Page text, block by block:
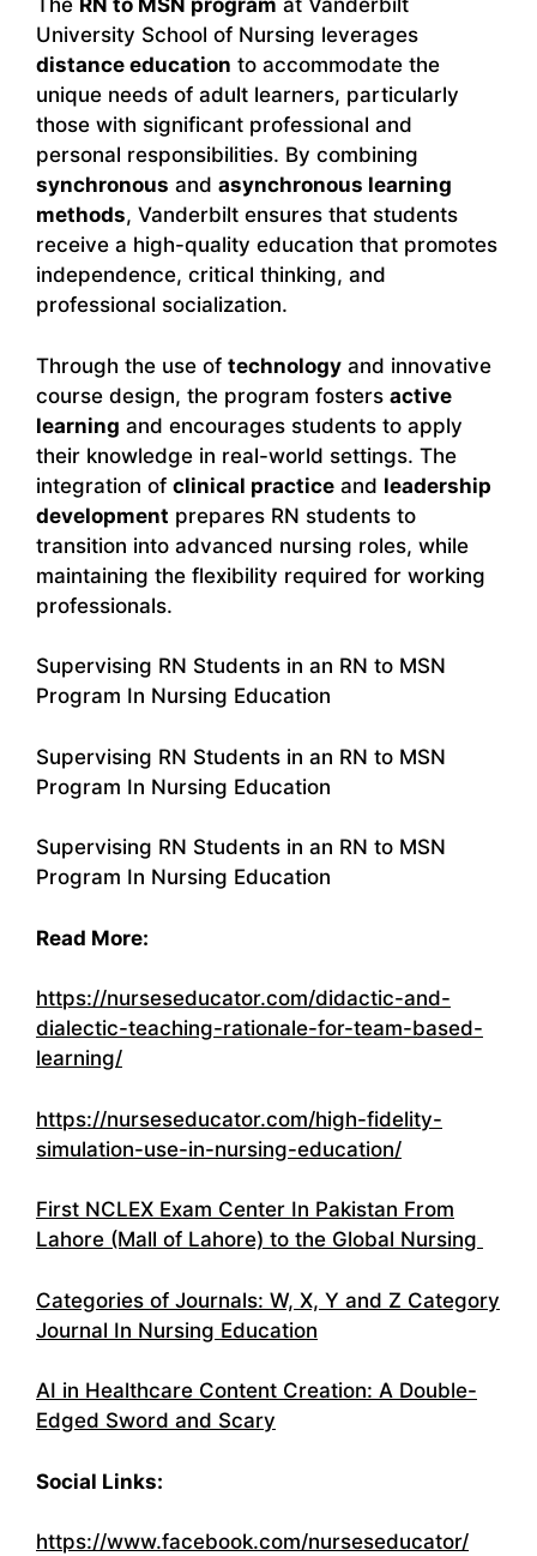
The RN to MSN program at Vanderbilt
University School of Nursing leverages
distance education to accommodate the
unique needs of adult learners, particularly
those with significant professional and
personal responsibilities. By combining
synchronous and asynchronous learning
methods, Vanderbilt ensures that students
receive a high-quality education that promotes
independence, critical thinking, and
professional socialization.
Through the use of technology and innovative
course design, the program fosters active
learning and encourages students to apply
their knowledge in real-world settings. The
integration of clinical practice and leadership
development prepares RN students to
transition into advanced nursing roles, while
maintaining the flexibility required for working
professionals.
Supervising RN Students in an RN to MSN
Program In Nursing Education
Supervising RN Students in an RN to MSN
Program In Nursing Education
Supervising RN Students in an RN to MSN
Program In Nursing Education
Read More:
https://nurseseducator.com/didactic-and-
dialectic-teaching-rationale-for-team-based-
learning/
https://nurseseducator.com/high-fidelity-
simulation-use-in-nursing-education/
First NCLEX Exam Center In Pakistan From
Lahore (Mall of Lahore) to the Global Nursing
Categories of Journals: W, X, Y and Z Category
Journal In Nursing Education
AI in Healthcare Content Creation: A Double-
Edged Sword and Scary
Social Links:
https://www.facebook.com/nurseseducator/